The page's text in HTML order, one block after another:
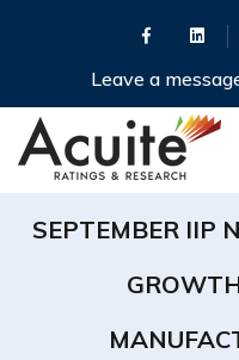
Leave a
SEPTEMBER IIP